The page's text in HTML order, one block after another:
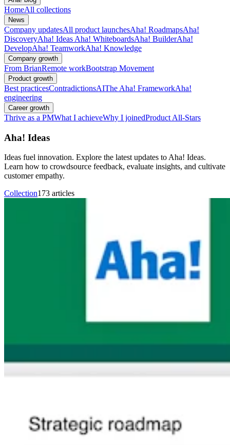
HomeAll collections
News
Company updatesAll product launchesAha! RoadmapsAha!
DiscoveryAha! Ideas Aha! WhiteboardsAha! BuilderAha!
DevelopAha! TeamworkAha! Knowledge
Company growth
From BrianRemote workBootstrap Movement
Product growth
Best practicesContradictionsAIThe Aha! FrameworkAha!
engineering
Career growth
Thrive as a PMWhat I achieveWhy I joinedProduct All-Stars
Aha! Ideas
Ideas fuel innovation. Explore the latest updates to Aha! Ideas.
Learn how to crowdsource feedback, evaluate insights, and cultivate
customer empathy.
Collection173 articles